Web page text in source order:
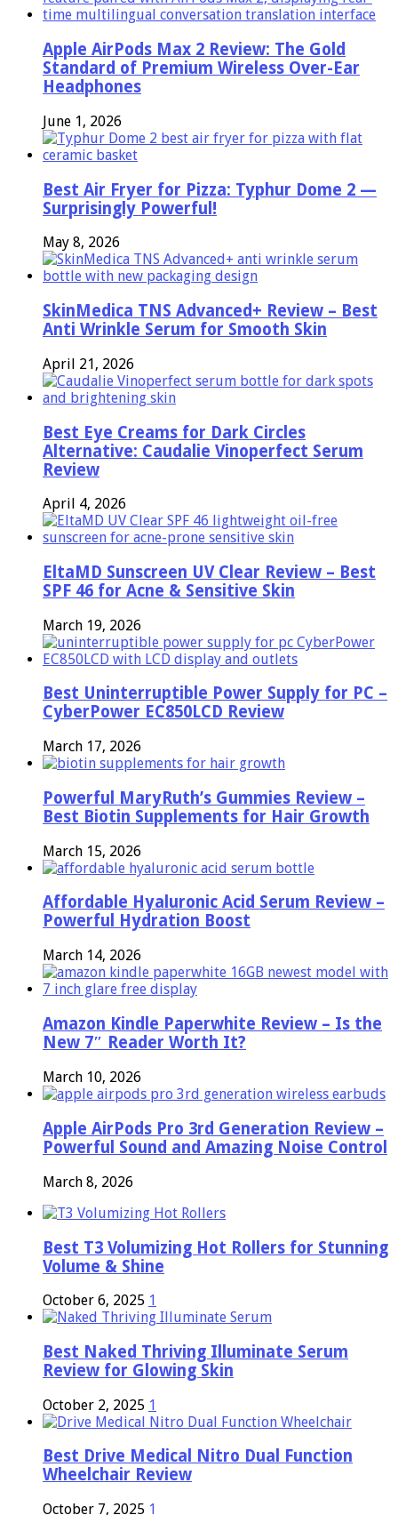
Apple AirPods Max 2 Review: The Gold
Standard of Premium Wireless Over-Ear
Headphones
June 1, 2026
Best Air Fryer for Pizza: Typhur Dome 2 —
Surprisingly Powerful!
May 8, 2026
SkinMedica TNS Advanced+ Review – Best
Anti Wrinkle Serum for Smooth Skin
April 21, 2026
Best Eye Creams for Dark Circles
Alternative: Caudalie Vinoperfect Serum
Review
April 4, 2026
EltaMD Sunscreen UV Clear Review – Best
SPF 46 for Acne & Sensitive Skin
March 19, 2026
Best Uninterruptible Power Supply for PC –
CyberPower EC850LCD Review
March 17, 2026
Powerful MaryRuth’s Gummies Review –
Best Biotin Supplements for Hair Growth
March 15, 2026
Affordable Hyaluronic Acid Serum Review –
Powerful Hydration Boost
March 14, 2026
Amazon Kindle Paperwhite Review – Is the
New 7″ Reader Worth It?
March 10, 2026
Apple AirPods Pro 3rd Generation Review –
Powerful Sound and Amazing Noise Control
March 8, 2026
Best T3 Volumizing Hot Rollers for Stunning
Volume & Shine
October 6, 2025 1
Best Naked Thriving Illuminate Serum
Review for Glowing Skin
October 2, 2025 1
Best Drive Medical Nitro Dual Function
Wheelchair Review
October 7, 2025 1